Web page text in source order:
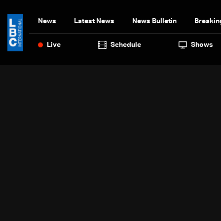
News Latest News News Bulletin
Live Schedule Shows